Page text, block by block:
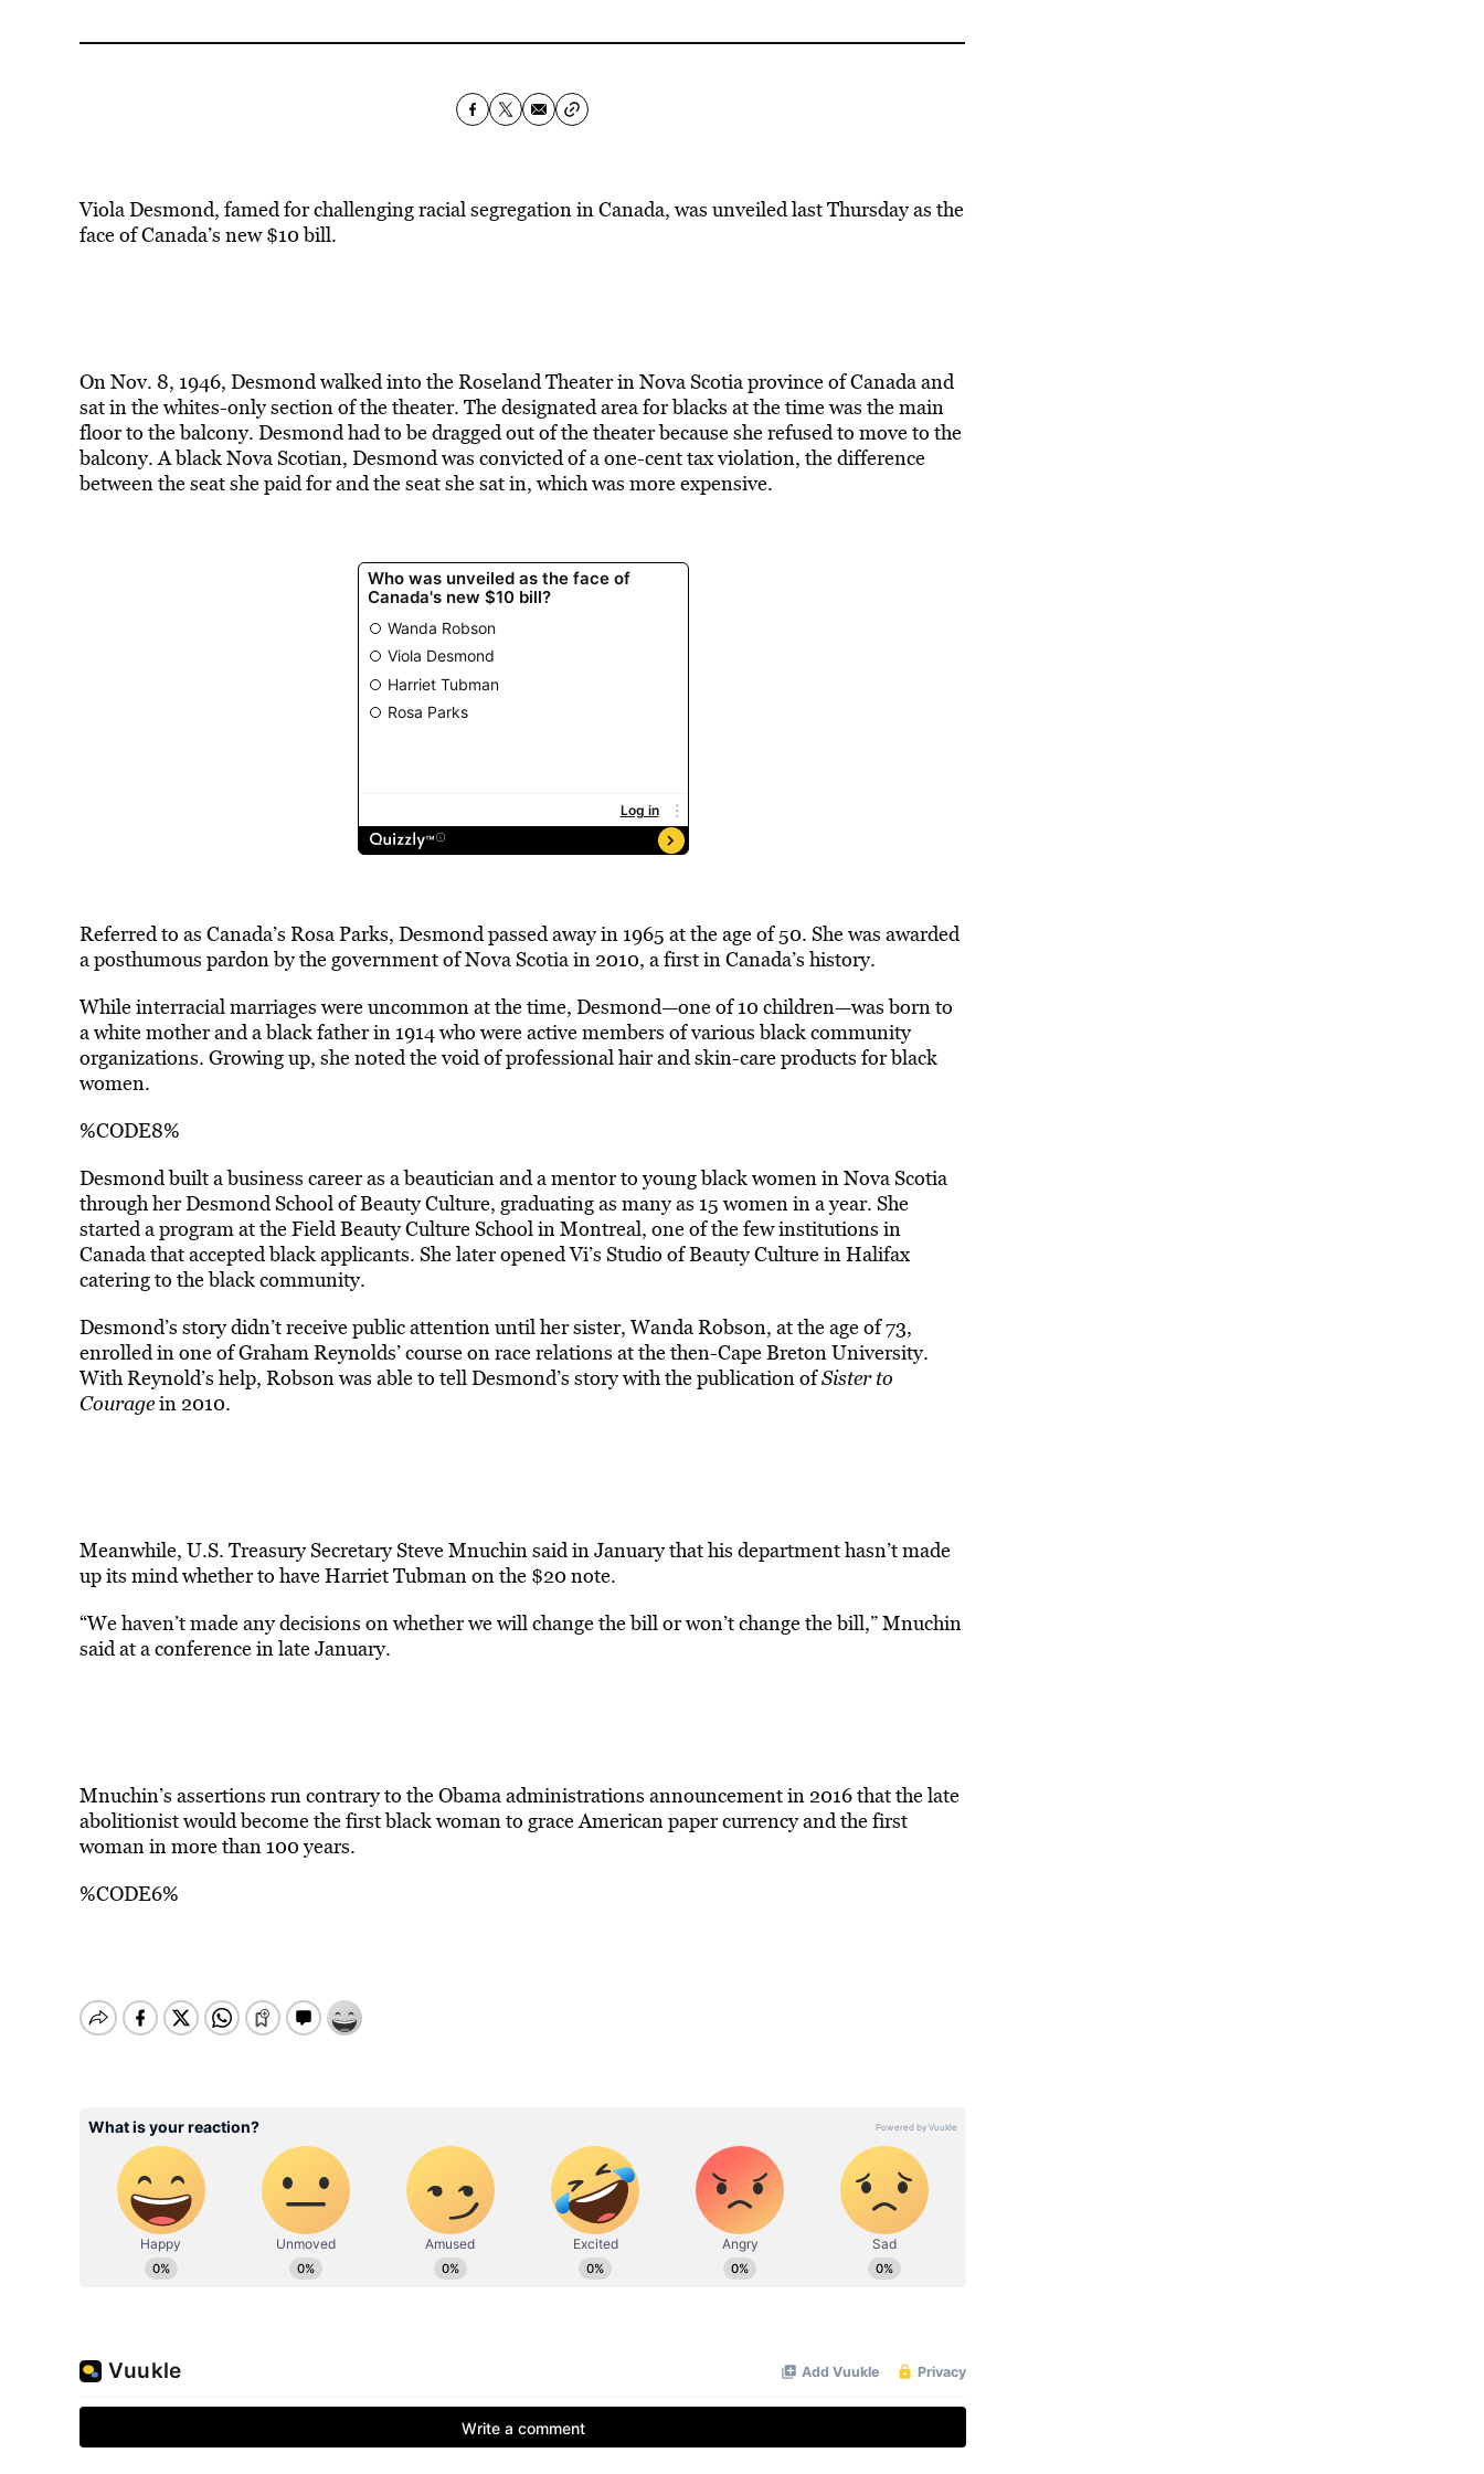
Viola Desmond, famed for challenging racial segregation in Canada, was unveiled last Thursday as the
face of Canada’s new $10 bill.
On Nov. 8, 1946, Desmond walked into the Roseland Theater in Nova Scotia province of Canada and
sat in the whites-only section of the theater. The designated area for blacks at the time was the main
floor to the balcony. Desmond had to be dragged out of the theater because she refused to move to the
balcony. A black Nova Scotian, Desmond was convicted of a one-cent tax violation, the difference
between the seat she paid for and the seat she sat in, which was more expensive.
Referred to as Canada’s Rosa Parks, Desmond passed away in 1965 at the age of 50. She was awarded
a posthumous pardon by the government of Nova Scotia in 2010, a first in Canada’s history.
Whileinterracial marriages were uncommon at the time, Desmond—one of 10 children—was born to
a white mother and a black father in 1914 who were active members of various black community
organizations. Growing up, she noted the void of professional hair and skin-care products for black
women.
%CODE8%
Desmond built a business career as a beautician and a mentor to young black women in Nova Scotia
through her Desmond School of Beauty Culture, graduating as many as 15 women in a year. She
started a program at the Field Beauty Culture School in Montreal, one of the few institutions in
Canada that accepted black applicants. She later opened Vi’s Studio of Beauty Culture in Halifax
catering to the black community.
Desmond’s story didn’t receive public attention until her sister, Wanda Robson, at the age of 73,
enrolled in one of Graham Reynolds’ course on race relations at the then-Cape Breton University.
With Reynold’s help, Robson was able to tell Desmond’s story with the publication ofSister to
Couragein 2010.
Meanwhile, U.S. Treasury Secretary Steve Mnuchin said in January that his department hasn’t made
up its mind whether to haveHarriet Tubmanon the $20 note.
“We haven’t made any decisions on whether we will change the bill or won’t change the bill,” Mnuchin
said at a conference in late January.
Mnuchin’s assertions run contrary to the Obama administrations announcement in 2016 that the late
abolitionist would become the first black woman to grace American paper currency and the first
woman in more than 100 years.
%CODE6%